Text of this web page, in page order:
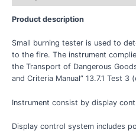
Product description
Small burning tester is used to
to the fire. The instrument
the Transport of Dangerous
and Criteria Manual” 13.7.1 Test
Instrument consist by display
Display control system includes